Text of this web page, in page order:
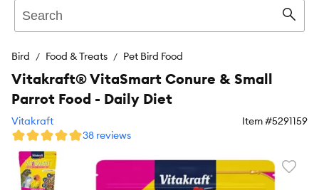
Bird Food & Treats Pet Bird Food
Vitakraft® VitaSmart Conure & Small
Parrot Food - Daily Diet
Vitakraft Item #5291159
38 reviews